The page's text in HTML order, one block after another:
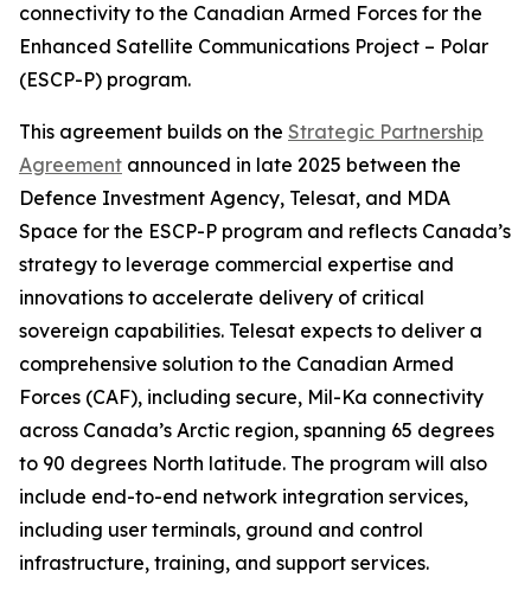
connectivity to the Canadian Armed Forces for the
Enhanced Satellite Communications Project – Polar
(ESCP-P) program.
This agreement builds on the Strategic Partnership
Agreement announced in late 2025 between the
Defence Investment Agency, Telesat, and MDA
Space for the ESCP-P program and reflects Canada’s
strategy to leverage commercial expertise and
innovations to accelerate delivery of critical
sovereign capabilities. Telesat expects to deliver a
comprehensive solution to the Canadian Armed
Forces (CAF), including secure, Mil-Ka connectivity
across Canada’s Arctic region, spanning 65 degrees
to 90 degrees North latitude. The program will also
include end-to-end network integration services,
including user terminals, ground and control
infrastructure, training, and support services.